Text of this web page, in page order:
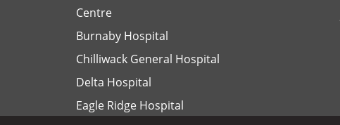
Centre
Burnaby Hospital
Chilliwack General Hospital
Delta Hospital
Eagle Ridge Hospital